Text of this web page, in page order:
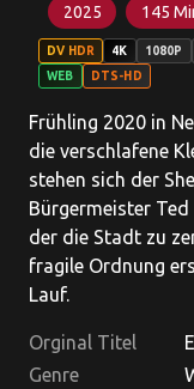
2025 145
DV HDR 4K 1080P
WEB
DTS-HD
Frühling 2020 in
die verschlafene
stehen sich der
Bürgermeister Ted
der die Stadt zu
fragile Ordnung
Lauf.
Orginal Titel
Genre